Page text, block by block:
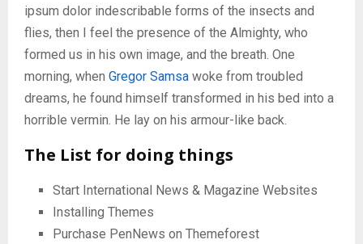
ipsum dolor indescribable forms of the insects and
flies, then I feel the presence of the Almighty, who
formed us in his own image, and the breath. One
morning, when Gregor Samsa woke from troubled
dreams, he found himself transformed in his bed into a
horrible vermin. He lay on his armour-like back.
The List for doing things
Start International News & Magazine Websites
Installing Themes
Purchase PenNews on Themeforest